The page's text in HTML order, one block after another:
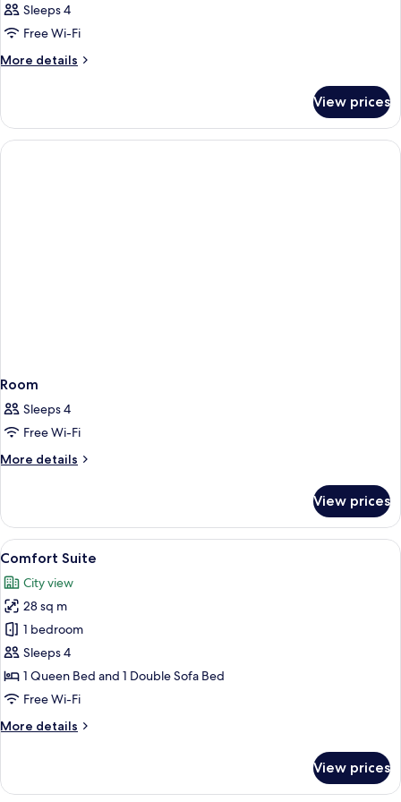
Sleeps 4
Free Wi-Fi
More details
More
View prices
Room
Sleeps 4
Free Wi-Fi
More details
More
View prices
View
all
photos
for
Comfort
Suite
A modern hotel room with a desk,
6
Comfort Suite
City view
28 sq m
1 bedroom
Sleeps 4
1 Queen Bed and 1 Double Sofa Bed
Free Wi-Fi
More details
More
Suite
View prices